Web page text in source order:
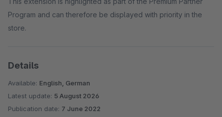
Program and can therefore be displayed with priority in the
store.
Details
Available: English, German
Latest update: 5 August 2026
Publication date: 7 June 2022